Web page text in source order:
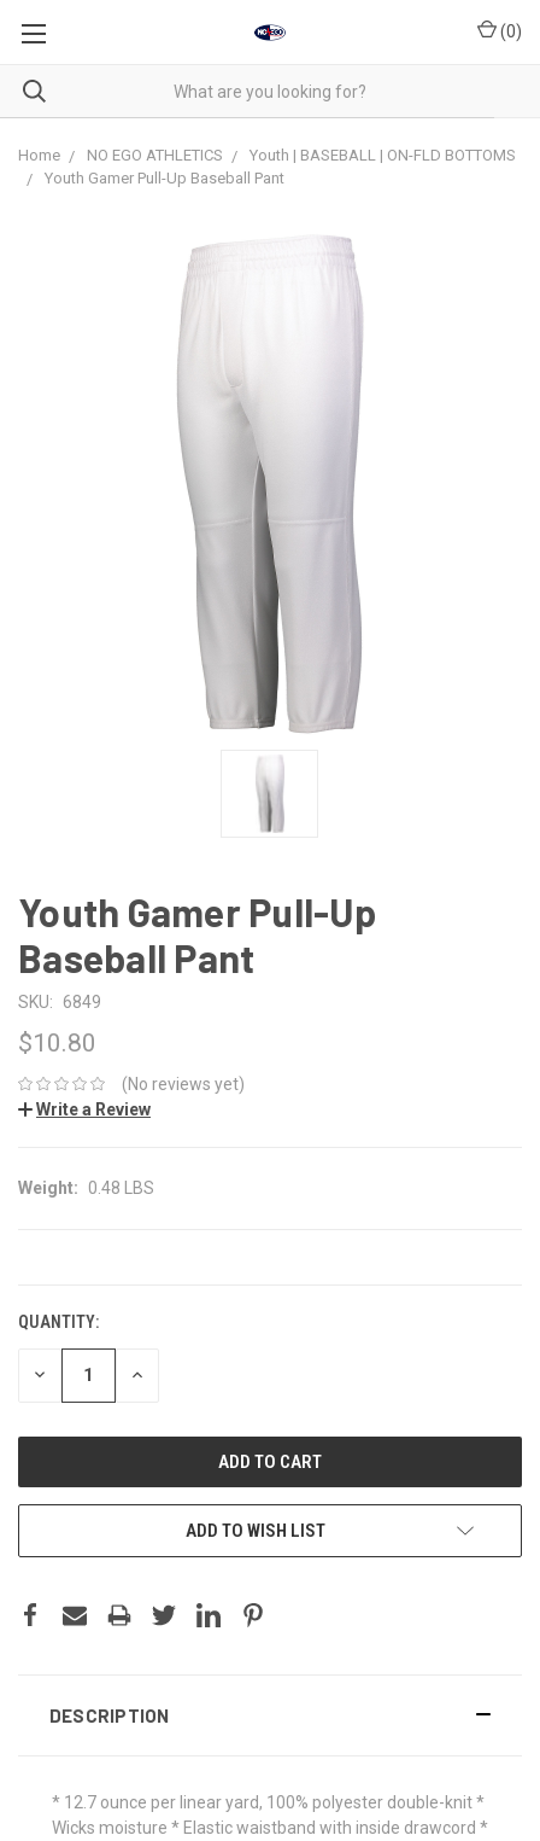
(0)
Home NO EGO ATHLETICS
Youth | BASEBALL | ON-FLD BOTTOMS
Youth Gamer Pull-Up Baseball Pant
Youth Gamer Pull-Up
Baseball Pant
SKU: 6849
$10.80
(No reviews yet)
Write a Review
Weight: 0.48 LBS
QUANTITY:
DECREASE INCREASE
ADD TO WISH LIST
DESCRIPTION
* 12.7 ounce per linear yard, 100% polyester double-knit *
Wicks moisture * Elastic waistband with inside drawcord *